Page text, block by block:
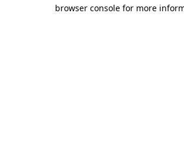
browser console for more